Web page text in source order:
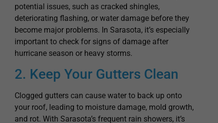
become major problems. In Sarasota, it’s especially
important to check for signs of damage after
hurricane season or heavy storms.
2. Keep Your Gutters Clean
Clogged gutters can cause water to back up onto
your roof, leading to moisture damage, mold growth,
and rot. With Sarasota’s frequent rain showers, it’s
crucial to clean your guttersregularly to ensure
proper drainage. Consider installing gutter guards to